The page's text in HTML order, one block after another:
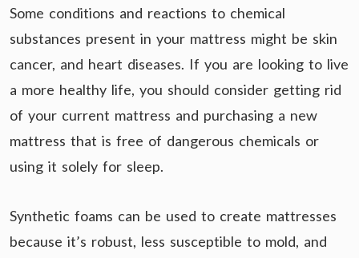
Some conditions and reactions to chemical
substances present in your mattress might be skin
cancer, and heart diseases. If you are looking to live
a more healthy life, you should consider getting rid
of your current mattress and purchasing a new
mattress that is free of dangerous chemicals or
using it solely for sleep.
Synthetic foams can be used to create mattresses
because it’s robust, less susceptible to mold, and